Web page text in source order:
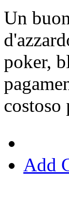
Un
poker,
costoso
Add